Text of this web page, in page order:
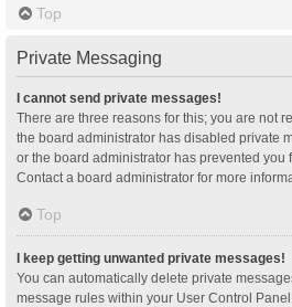
Top
Private Messaging
I cannot send private messages!
There are three reasons for this; you are not
the board administrator has disabled private
or the board administrator has prevented you
Contact a board administrator for more
Top
I keep getting unwanted private messages!
You can automatically delete private
message rules within your User Control